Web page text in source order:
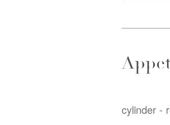
cylinder -